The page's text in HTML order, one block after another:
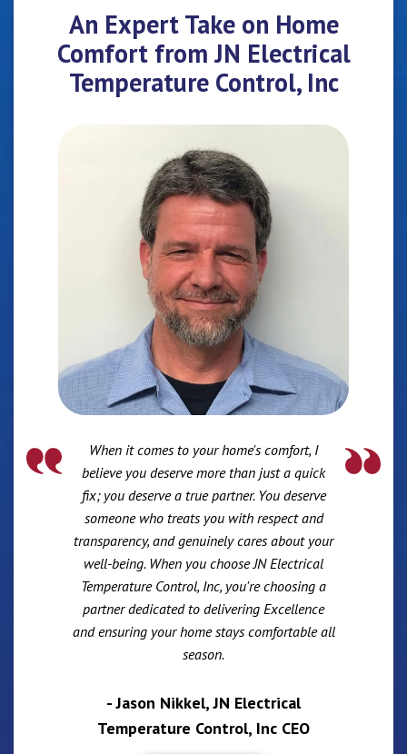
An Expert Take on Home
Comfort from JN Electrical
Temperature Control, Inc
When it comes to your home's comfort, I
believe you deserve more than just a quick
fix; you deserve a true partner. You deserve
someone who treats you with respect and
transparency, and genuinely cares about your
well-being. When you choose JN Electrical
Temperature Control, Inc, you're choosing a
partner dedicated to delivering Excellence
and ensuring your home stays comfortable all
season.
- Jason Nikkel, JN Electrical
Temperature Control, Inc CEO